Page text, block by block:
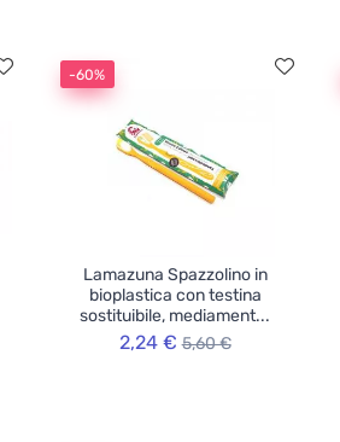
-60%
Lamazuna Spazzolino in
bioplastica con testina
sostituibile, mediament...
2,24 € 5,60 €